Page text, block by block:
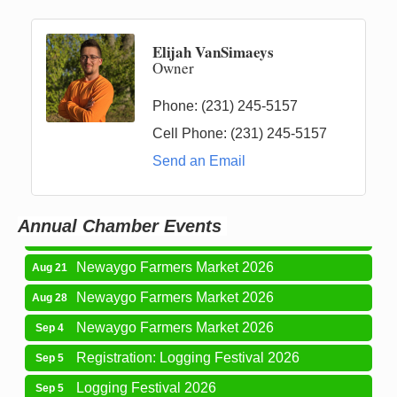
Elijah VanSimaeys
Owner
Phone: (231) 245-5157
Cell Phone: (231) 245-5157
Send an Email
Annual Chamber Events
Newaygo Farmers Market 2026
Aug 18 Aging Well Networking-August 2026
Aug 21 Newaygo Farmers Market 2026
Aug 28 Newaygo Farmers Market 2026
Sep 4 Newaygo Farmers Market 2026
Sep 5 Registration: Logging Festival 2026
Sep 5 Logging Festival 2026